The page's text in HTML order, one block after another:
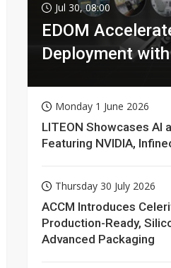
Jul 30, 08:00
EDOM
Deployment
Monday 1 June 2026
LITEON Showcases AI
Featuring NVIDIA,
Thursday 30 July 2026
ACCM Introduces
Production-Ready,
Advanced Packaging